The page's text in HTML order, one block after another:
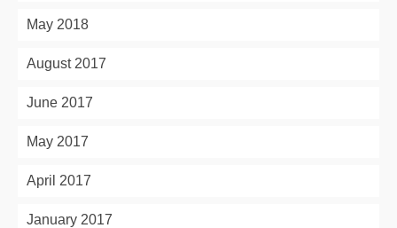
May 2018
August 2017
June 2017
May 2017
April 2017
January 2017